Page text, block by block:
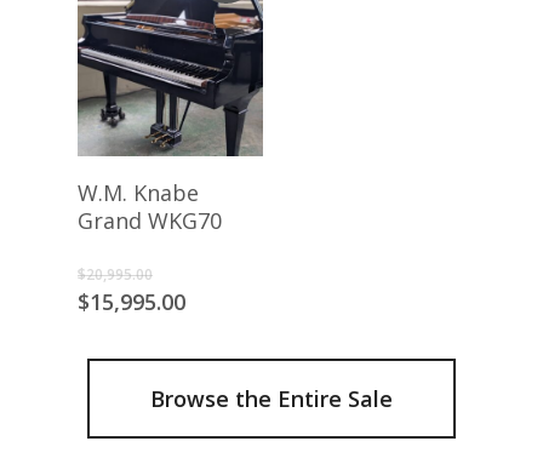
Add To Cart
W.M. Knabe
Grand WKG70
$20,995.00Original
price
$15,995.00Current
is:
Browse the Entire Sale